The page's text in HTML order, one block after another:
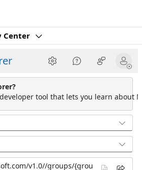
Center
tool that lets you learn about